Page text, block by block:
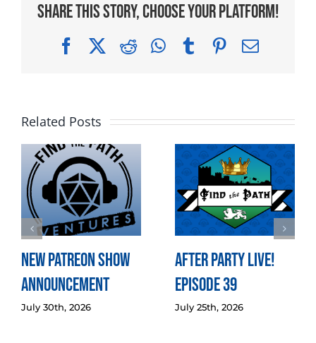
Share This Story, Choose Your Platform!
FacebookRedditWhatsApp
TumblrPinterest
Email
Related Posts
New Patreon Show
Announcement
July 30th, 2026
After Party LIVE!
Episode 39
July 25th, 2026